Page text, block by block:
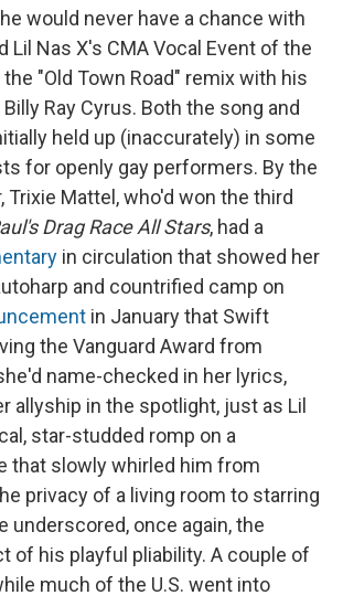
would never have a chance with
Lil Nas X's CMA Vocal Event of the
"Old Town Road" remix with his
Ray Cyrus. Both the song and
held up (inaccurately) in some
for openly gay performers. By the
Trixie Mattel, who'd won the third
Drag Race All Stars, had a
in circulation that showed her
and countrified camp on
in January that Swift
the Vanguard Award from
name-checked in her lyrics,
allyship in the spotlight, just as Lil
star-studded romp on a
that slowly whirled him from
privacy of a living room to starring
underscored, once again, the
of his playful pliability. A couple of
much of the U.S. went into